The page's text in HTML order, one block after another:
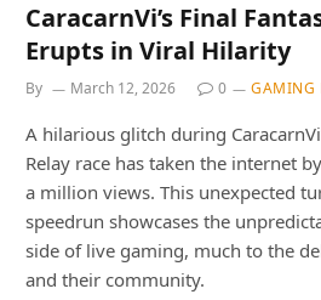
CaracarnVi’s Final
Erupts in Viral Hilarity
By March 12, 2026 0 GAMING
A hilarious glitch during
Relay race has taken the internet
a million views. This unexpected
speedrun showcases the
side of live gaming, much to the
and their community.